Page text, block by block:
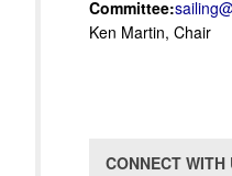
Committee:
Ken Martin, Chair
CONNECT WITH